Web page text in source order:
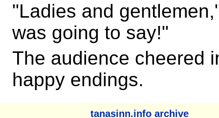
"Ladies and
was going to say!"
The audience cheered
happy endings.
tanasinn.info archive